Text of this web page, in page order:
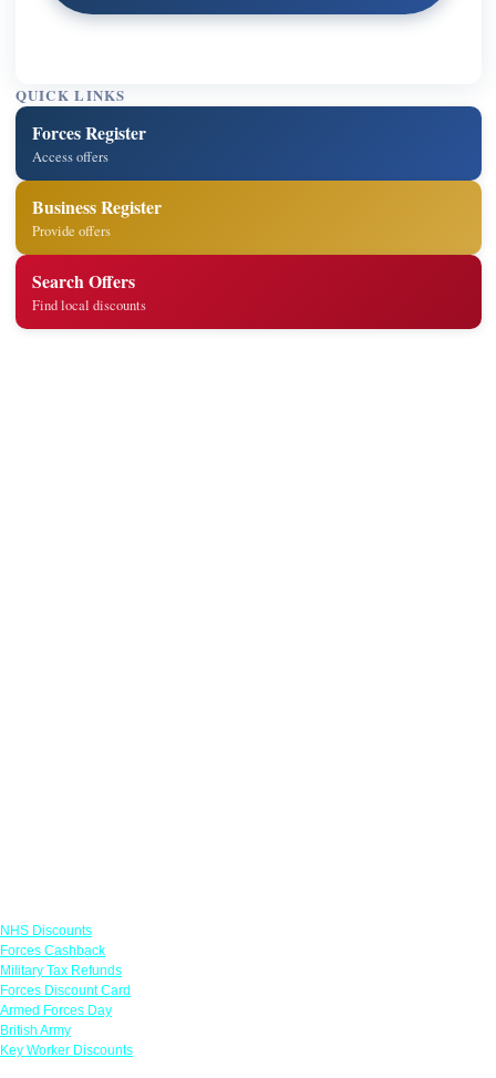
QUICK LINKS
Forces Register
Access offers
Business Register
Provide offers
Search Offers
Find local discounts
NHS Discounts
Forces Cashback
Military Tax Refunds
Forces Discount Card
Armed Forces Day
British Army
Key Worker Discounts